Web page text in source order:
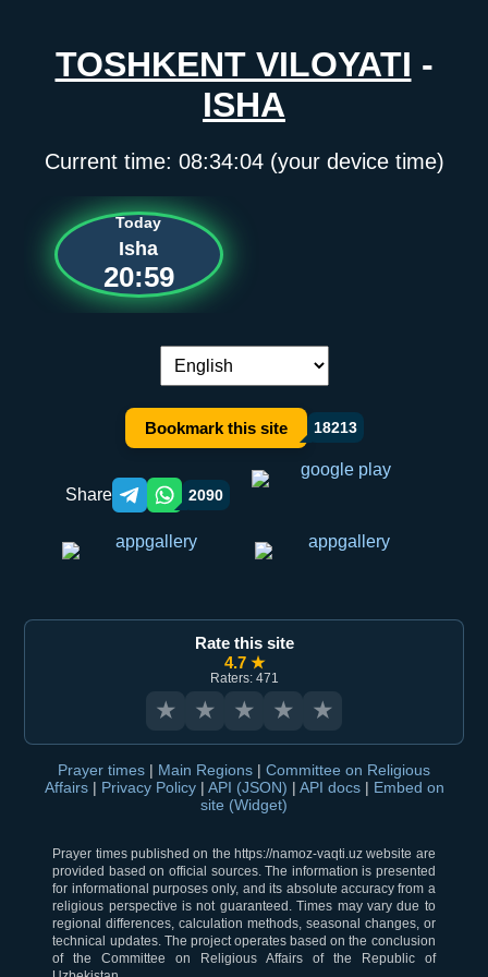
TOSHKENT VILOYATI -
ISHA
Current time: 08:34:04(your device time)
Today
Isha
20:59
Language switch:
Bookmark this site 18213
Share Telegram orqali ulashish
WhatsApp orqali ulashish
2090
Rate this site
4.7 ★
Raters: 471
★ ★ ★ ★ ★
Prayer times | Main Regions | Committee on Religious
Affairs | Privacy Policy | API (JSON) | API docs | Embed on
site (Widget)
Prayer times published on the https://namoz-vaqti.uz website are
provided based on official sources. The information is presented
for informational purposes only, and its absolute accuracy from a
religious perspective is not guaranteed. Times may vary due to
regional differences, calculation methods, seasonal changes, or
technical updates. The project operates based on the conclusion
of the Committee on Religious Affairs of the Republic of